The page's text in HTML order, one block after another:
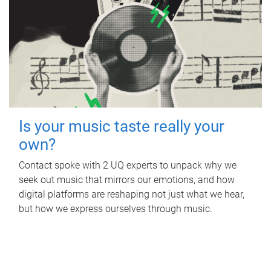
Is your music taste really your
own?
Contact spoke with 2 UQ experts to unpack why we
seek out music that mirrors our emotions, and how
digital platforms are reshaping not just what we hear,
but how we express ourselves through music.